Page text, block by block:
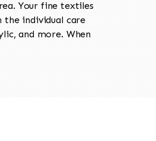
Your fine textiles
the individual care
and more. When